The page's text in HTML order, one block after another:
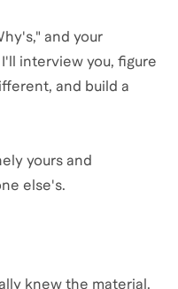
and your
interview you, figure
and build a
yours and
else's.
knew the material.